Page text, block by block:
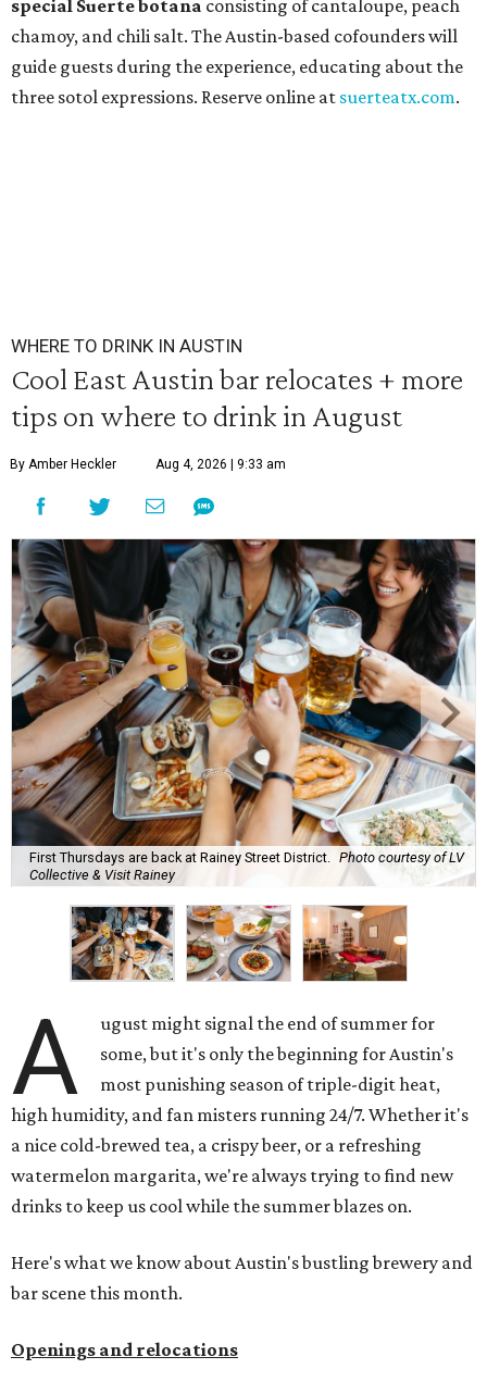
special Suerte botana consisting of cantaloupe, peach
chamoy, and chili salt. The Austin-based cofounders will
guide guests during the experience, educating about the
three sotol expressions. Reserve online at suerteatx.com.
WHERE TO DRINK IN AUSTIN
Cool East Austin bar relocates + more
tips on where to drink in August
By Amber Heckler Aug 4, 2026 | 9:33 am
First Thursdays are back at Rainey Street District.
Photo courtesy of LV
Collective & Visit Rainey
A
ugust might signal the end of summer for
some, but it's only the beginning for Austin's
most punishing season of triple-digit heat,
high humidity, and fan misters running 24/7. Whether it's
a nice cold-brewed tea, a crispy beer, or a refreshing
watermelon margarita, we're always trying to find new
drinks to keep us cool while the summer blazes on.
Here's what we know about Austin's bustling brewery and
bar scene this month.
Openings and relocations